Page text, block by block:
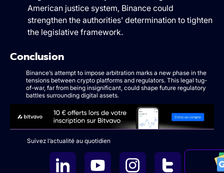
American justice system, Binance could
strengthen the authorities’ determination to tighten
the legislative framework.
Conclusion
Binance’s attempt to impose arbitration marks a new phase in the
tensions between crypto platforms and regulators. This legal tug-
of-war, far from being insignificant, could shape future regulatory
battles surrounding digital assets.
Suivez l’actualité au quotidien